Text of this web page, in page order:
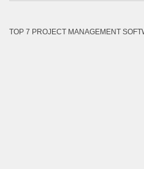
TOP 7 PROJECT MANAGEMENT